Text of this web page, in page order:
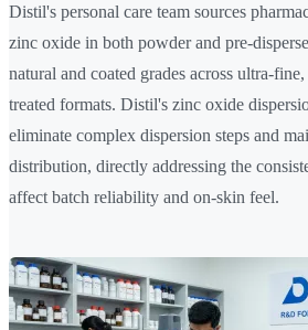
Distil's personal care team sources
zinc oxide in both powder and pre-
natural and coated grades across ultra-
treated formats. Distil's zinc oxide
eliminate complex dispersion steps and
distribution, directly addressing the
affect batch reliability and on-skin feel.